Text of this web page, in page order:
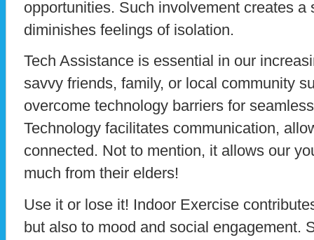
opportunities. Such involvement creates a
diminishes feelings of isolation.
Tech Assistance is essential in our
savvy friends, family, or local community
overcome technology barriers for
Technology facilitates communication,
connected. Not to mention, it allows our
much from their elders!
Use it or lose it! Indoor Exercise
but also to mood and social engagement.